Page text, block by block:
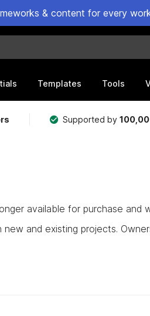
& content for every
Templates Tools
Supported by
available for purchase and
and existing projects.